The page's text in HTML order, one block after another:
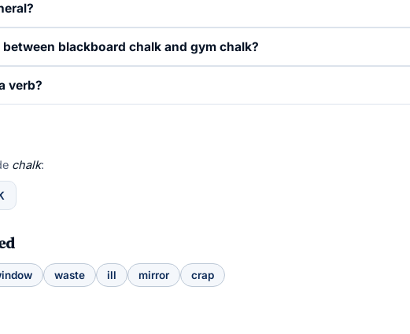
blackboard chalk and gym chalk?
verb?
chalk:
waste ill mirror crap